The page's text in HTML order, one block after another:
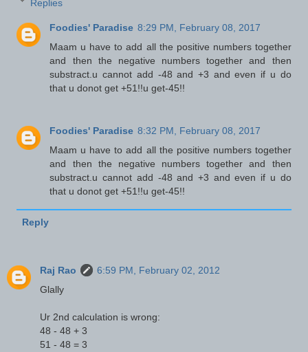
Replies
Foodies' Paradise 8:29 PM, February 08, 2017
Maam u have to add all the positive numbers together
and then the negative numbers together and then
substract.u cannot add -48 and +3 and even if u do
that u donot get +51!!u get-45!!
Foodies' Paradise 8:32 PM, February 08, 2017
Maam u have to add all the positive numbers together
and then the negative numbers together and then
substract.u cannot add -48 and +3 and even if u do
that u donot get +51!!u get-45!!
Reply
Raj Rao
6:59 PM, February 02, 2012
Glally
Ur 2nd calculation is wrong:
48 - 48 + 3
51 - 48 = 3